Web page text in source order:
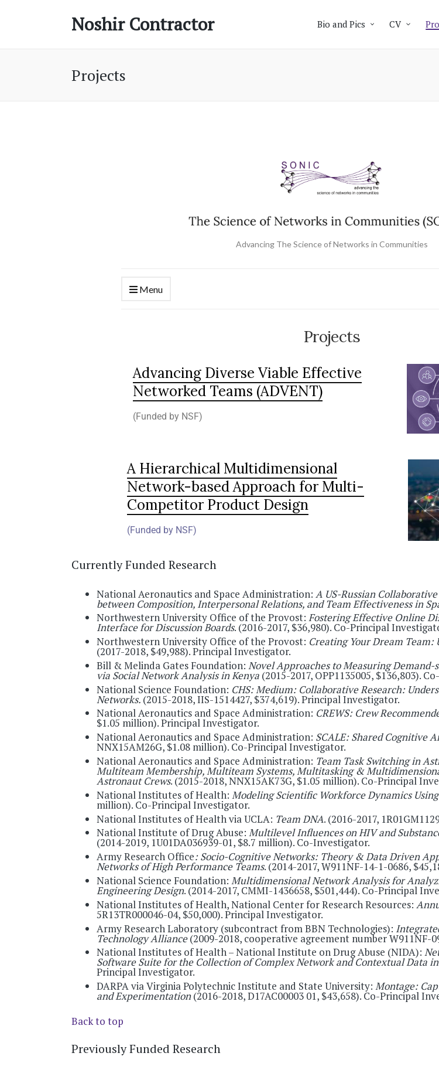
Noshir Contractor Bio and Pics CV
Projects
Currently Funded Research
National Aeronautics and Space Administration: A US-Russian
between Composition, Interpersonal Relations, and Team Effectiveness in
Northwestern University Office of the Provost: Fostering Effective Online
Interface for Discussion Boards. (2016-2017, $36,980). Co-Principal
Northwestern University Office of the Provost: Creating Your Dream Team:
(2017-2018, $49,988). Principal Investigator.
Bill & Melinda Gates Foundation: Novel Approaches to Measuring
via Social Network Analysis in Kenya (2015-2017, OPP1135005, $136,803).
National Science Foundation: CHS: Medium: Collaborative Research:
Networks. (2015-2018, IIS-1514427, $374,619). Principal Investigator.
National Aeronautics and Space Administration: CREWS: Crew
$1.05 million). Principal Investigator.
National Aeronautics and Space Administration: SCALE: Shared Cognitive
NNX15AM26G, $1.08 million). Co-Principal Investigator.
National Aeronautics and Space Administration: Team Task Switching in
Multiteam Membership, Multiteam Systems, Multitasking &
Astronaut Crews. (2015-2018, NNX15AK73G, $1.05 million). Co-Principal
National Institutes of Health: Modeling Scientific Workforce Dynamics
million). Co-Principal Investigator.
National Institutes of Health via UCLA: Team DNA. (2016-2017,
National Institute of Drug Abuse: Multilevel Influences on HIV and
(2014-2019, 1U01DA036939-01, $8.7 million). Co-Investigator.
Army Research Office: Socio-Cognitive Networks: Theory & Data Driven
Networks of High Performance Teams. (2014-2017, W911NF-14-1-0686,
National Science Foundation: Multidimensional Network Analysis for
Engineering Design. (2014-2017, CMMI-1436658, $501,444). Co-Principal
National Institutes of Health, National Center for Research Resources:
5R13TR000046-04, $50,000). Principal Investigator.
Army Research Laboratory (subcontract from BBN Technologies):
Technology Alliance(2009-2018, cooperative agreement number W911NF-
National Institutes of Health – National Institute on Drug Abuse (NIDA):
Software Suite for the Collection of Complex Network and Contextual Data
Principal Investigator.
DARPA via Virginia Polytechnic Institute and State University: Montage:
and Experimentation(2016-2018, D17AC00003 01, $43,658). Co-Principal
Back to top
Previously Funded Research